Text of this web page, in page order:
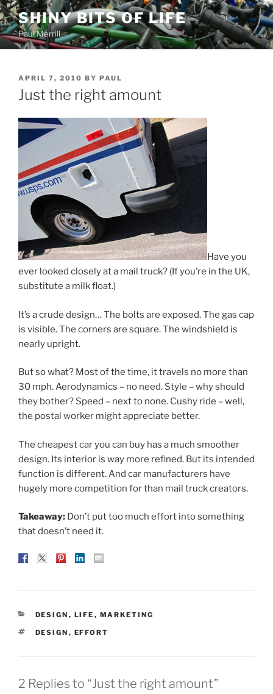
Skip
to
content
SHINY BITS OF LIFE
Paul Merrill
POSTED
ON
APRIL 7, 2010 BY PAUL
Just the right amount
Have you
ever looked closely at a mail truck? (If you’re in the UK,
substitute a milk float.)
It’s a crude design… The bolts are exposed. The gas cap
is visible. The corners are square. The windshield is
nearly upright.
But so what? Most of the time, it travels no more than
30 mph. Aerodynamics – no need. Style – why should
they bother? Speed – next to none. Cushy ride – well,
the postal worker might appreciate better.
The cheapest car you can buy has a much smoother
design. Its interior is way more refined. But its intended
function is different. And car manufacturers have
hugely more competition for than mail truck creators.
Takeaway: Don’t put too much effort into something
that doesn’t need it.
CATEGORIES
DESIGN , LIFE , MARKETING
TAGS
DESIGN , EFFORT
2 Replies to “Just the right amount”